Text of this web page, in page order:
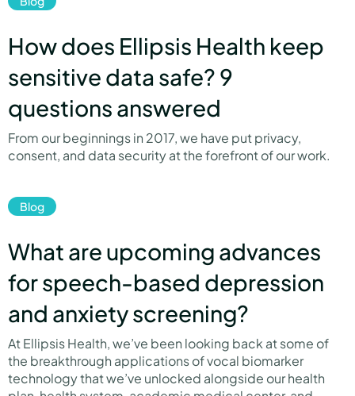
How does Ellipsis Health keep
sensitive data safe? 9
questions answered
From our beginnings in 2017, we have put privacy,
consent, and data security at the forefront of our work.
Blog
What are upcoming advances
for speech-based depression
and anxiety screening?
At Ellipsis Health, we’ve been looking back at some of
the breakthrough applications of vocal biomarker
technology that we’ve unlocked alongside our health